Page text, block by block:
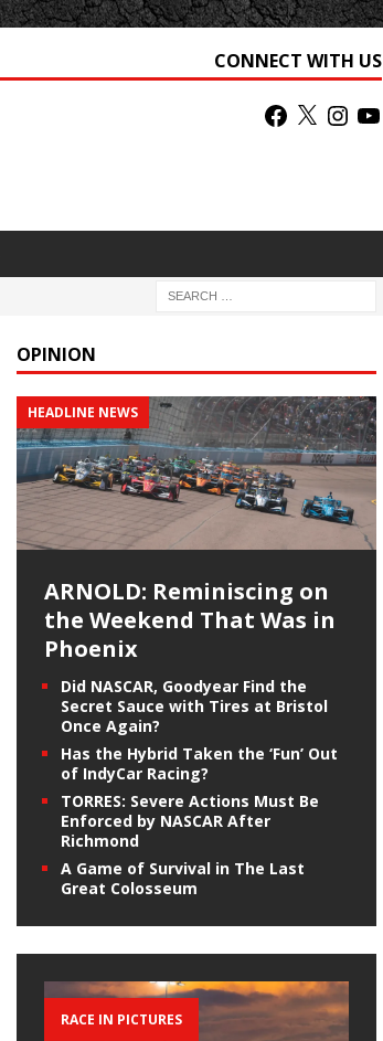
CONNECT WITH US
OPINION
HEADLINE NEWS
ARNOLD: Reminiscing on
the Weekend That Was in
Phoenix
Did NASCAR, Goodyear Find the
Secret Sauce with Tires at Bristol
Once Again?
Has the Hybrid Taken the ‘Fun’ Out
of IndyCar Racing?
TORRES: Severe Actions Must Be
Enforced by NASCAR After
Richmond
A Game of Survival in The Last
Great Colosseum
RACE IN PICTURES